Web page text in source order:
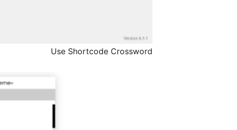
Use Shortcode Crossword